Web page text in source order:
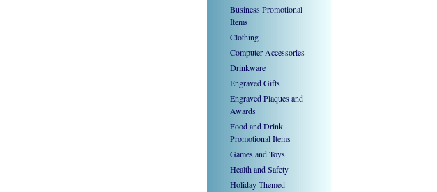
Business Promotional
Items
Clothing
Computer Accessories
Drinkware
Engraved Gifts
Engraved Plaques and
Awards
Food and Drink
Promotional Items
Games and Toys
Health and Safety
Holiday Themed